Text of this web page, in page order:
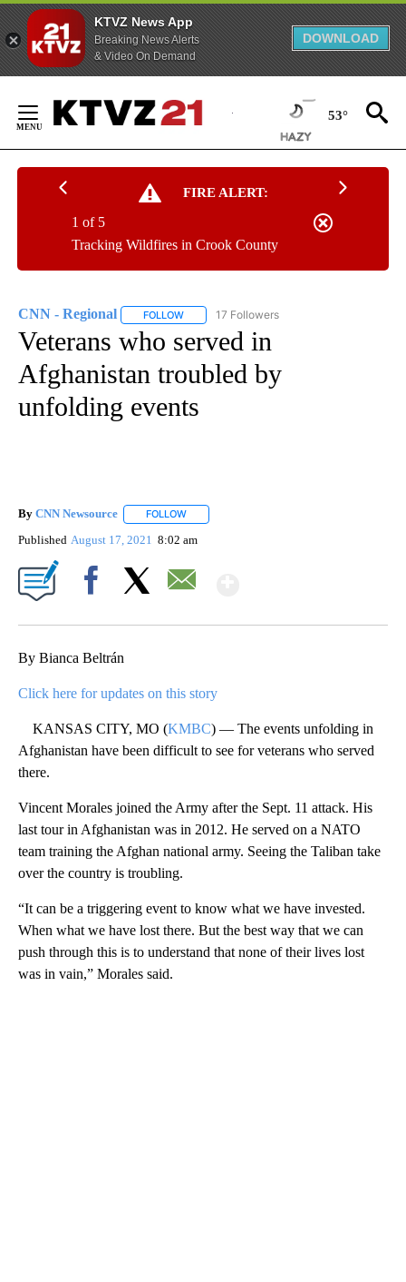
KTVZ News App
Breaking News Alerts
& Video On Demand
DOWNLOAD
Content
53°
FIRE ALERT:
Tracking Wildfires in Crook County
1 of 5
CNN - Regional FOLLOW FOLLOW "CNN - REGIONAL" TO RECEIVE
17 Followers
Veterans who served in
Afghanistan troubled by
unfolding events
By CNN Newsource FOLLOW
Published August 17, 2021 8:02 am
By Bianca Beltrán
Click here for updates on this story
KANSAS CITY, MO (KMBC) — The events unfolding in
Afghanistan have been difficult to see for veterans who served
there.
Vincent Morales joined the Army after the Sept. 11 attack. His
last tour in Afghanistan was in 2012. He served on a NATO
team training the Afghan national army. Seeing the Taliban take
over the country is troubling.
“It can be a triggering event to know what we have invested.
When what we have lost there. But the best way that we can
push through this is to understand that none of their lives lost
was in vain,” Morales said.